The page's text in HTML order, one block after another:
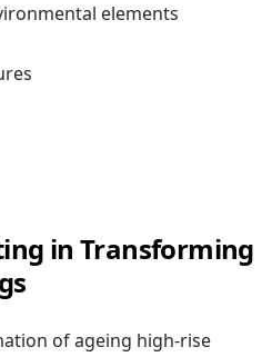
elements
in Transforming
of ageing high-rise